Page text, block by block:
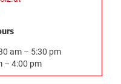
am – 5:30 pm
– 4:00 pm